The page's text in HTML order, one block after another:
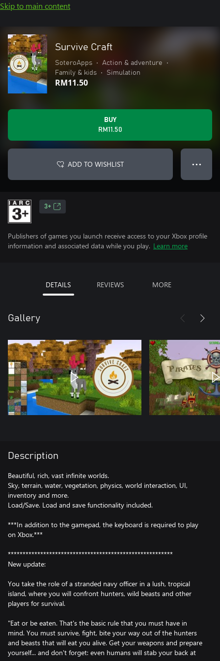
Skip to main content
Survive Craft
SoteroApps • Action & adventure
•
Family & kids
• Simulation
RM11.50
BUY
RM11.50
ADD TO WISHLIST ● ● ●
3+
Publishers of games you launch receive access to your Xbox profile
information and associated data while you play. Learn more
DETAILS REVIEWS MORE
Gallery
Description
Beautiful, rich, vast infinite worlds.
Sky, terrain, water, vegetation, physics, world interaction, UI,
inventory and more.
Load/Save. Load and save functionality included.
***In addition to the gamepad, the keyboard is required to play
on Xbox.***
********************************************************
New update:
You take the role of a stranded navy officer in a lush, tropical
island, where you will confront hunters, wild beasts and other
players for survival.
"Eat or be eaten. That's the basic rule that you must have in
mind. You must survive, fight, bite your way out of the hunters
and beasts that will eat you alive. Get your weapons and prepare
yourself... and don't forget: even humans will stab your back at